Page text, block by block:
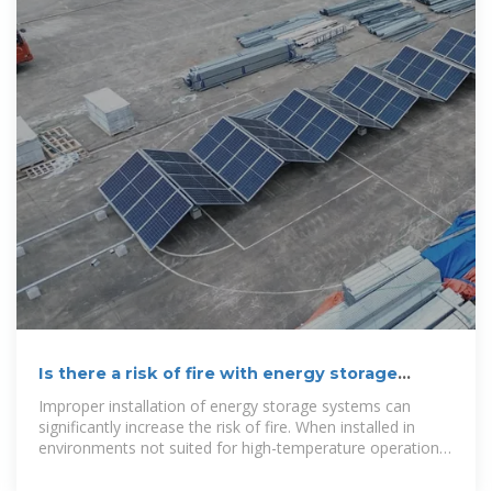
Is there a risk of fire with energy storage
Improper installation of energy storage systems can
significantly increase the risk of fire. When installed in
environments not suited for high-temperature operations